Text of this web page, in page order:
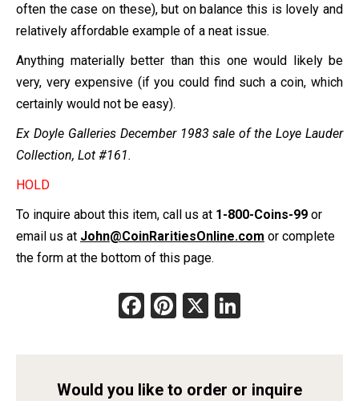
often the case on these), but on balance this is lovely and
relatively affordable example of a neat issue.
Anything materially better than this one would likely be
very, very expensive (if you could find such a coin, which
certainly would not be easy).
Ex Doyle Galleries December 1983 sale of the Loye Lauder
Collection, Lot #161.
HOLD
To inquire about this item, call us at 1-800-Coins-99 or
email us at John@CoinRaritiesOnline.com or complete
the form at the bottom of this page.
Facebook
Pinterest
X
Would you like to order or inquire